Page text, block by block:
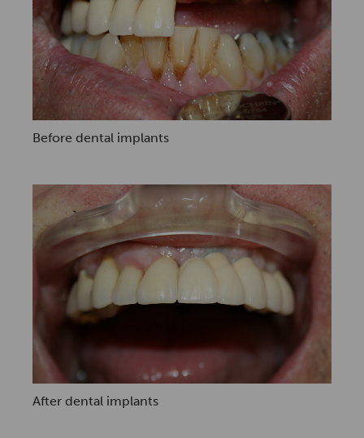
Before dental implants
After dental implants